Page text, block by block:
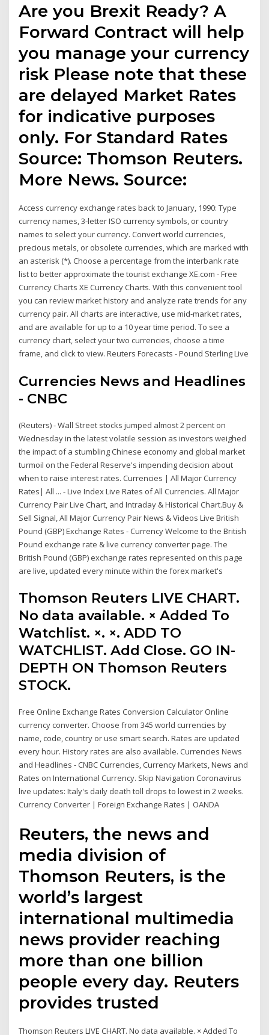
Are you Brexit Ready? A
Forward Contract will help
you manage your currency
risk Please note that these
are delayed Market Rates
for indicative purposes
only. For Standard Rates
Source: Thomson Reuters.
More News. Source:
Access currency exchange rates back to January, 1990: Type
currency names, 3-letter ISO currency symbols, or country
names to select your currency. Convert world currencies,
precious metals, or obsolete currencies, which are marked with
an asterisk (*). Choose a percentage from the interbank rate
list to better approximate the tourist exchange XE.com - Free
Currency Charts XE Currency Charts. With this convenient tool
you can review market history and analyze rate trends for any
currency pair. All charts are interactive, use mid-market rates,
and are available for up to a 10 year time period. To see a
currency chart, select your two currencies, choose a time
frame, and click to view. Reuters Forecasts - Pound Sterling Live
Currencies News and Headlines
- CNBC
(Reuters) - Wall Street stocks jumped almost 2 percent on
Wednesday in the latest volatile session as investors weighed
the impact of a stumbling Chinese economy and global market
turmoil on the Federal Reserve's impending decision about
when to raise interest rates. Currencies | All Major Currency
Rates| All ... - Live Index Live Rates of All Currencies. All Major
Currency Pair Live Chart, and Intraday & Historical Chart.Buy &
Sell Signal, All Major Currency Pair News & Videos Live British
Pound (GBP) Exchange Rates - Currency Welcome to the British
Pound exchange rate & live currency converter page. The
British Pound (GBP) exchange rates represented on this page
are live, updated every minute within the forex market's
Thomson Reuters LIVE CHART.
No data available. × Added To
Watchlist. ×. ×. ADD TO
WATCHLIST. Add Close. GO IN-
DEPTH ON Thomson Reuters
STOCK.
Free Online Exchange Rates Conversion Calculator Online
currency converter. Choose from 345 world currencies by
name, code, country or use smart search. Rates are updated
every hour. History rates are also available. Currencies News
and Headlines - CNBC Currencies, Currency Markets, News and
Rates on International Currency. Skip Navigation Coronavirus
live updates: Italy's daily death toll drops to lowest in 2 weeks.
Currency Converter | Foreign Exchange Rates | OANDA
Reuters, the news and
media division of
Thomson Reuters, is the
world’s largest
international multimedia
news provider reaching
more than one billion
people every day. Reuters
provides trusted
Thomson Reuters LIVE CHART. No data available. × Added To